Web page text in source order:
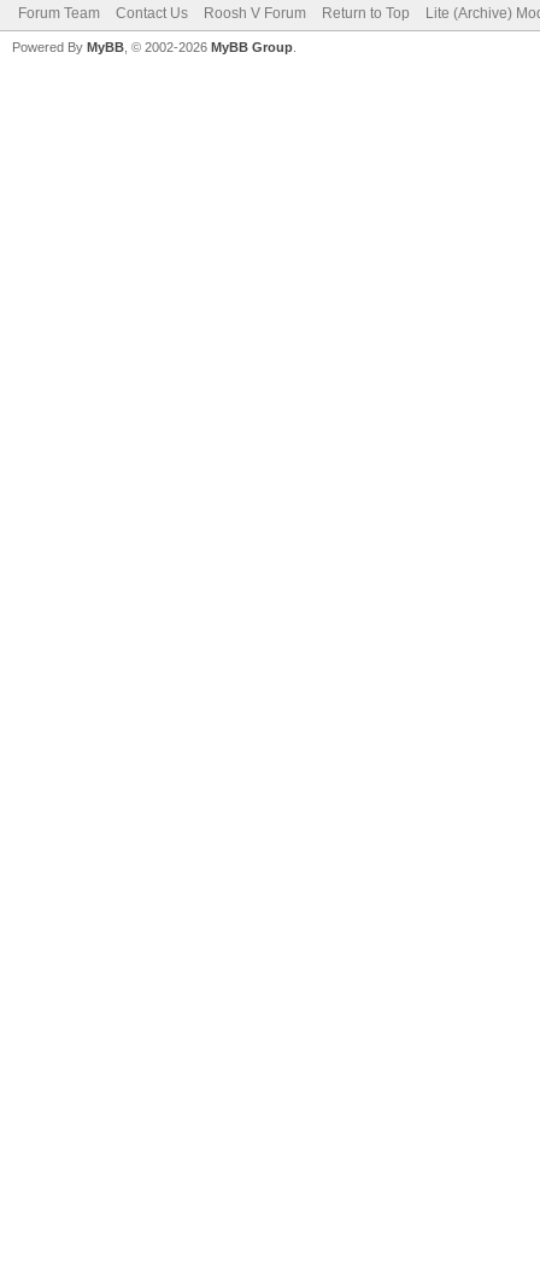
Forum Team Contact Us Roosh V Forum Return to Top Lite (Archive)
Powered By MyBB , © 2002-2026 MyBB Group